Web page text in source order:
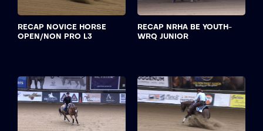
RECAP NOVICE HORSE
OPEN/NON PRO L3
RECAP NRHA BE YOUTH-
WRQ JUNIOR